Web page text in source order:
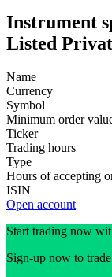
Instrument
Listed
Name
Currency
Symbol
Minimum order
Ticker
Trading hours
Type
Hours of accepting
ISIN
Open account
Start trading now
Sign-up now to